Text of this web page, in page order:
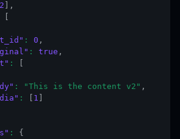
2
,
: 0 ,
: true ,
:
: "This is the content v2" ,
: 1
:
{